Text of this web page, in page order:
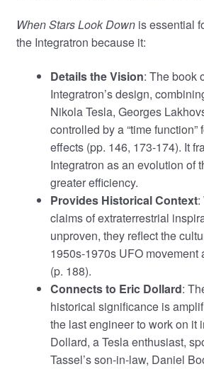
When Stars Look Downis essential
the Integratron because it:
Details the Vision: The book
Integratron’s design,
Nikola Tesla, Georges
controlled by a “time
effects (pp. 146, 173-174). It
Integratron as an evolution of
greater efficiency.
Provides Historical Context:
claims of extraterrestrial
unproven, they reflect the
1950s-1970s UFO movement
(p. 188).
Connects to Eric Dollard:
historical significance is
the last engineer to work on it
Dollard, a Tesla enthusiast,
Tassel’s son-in-law, Daniel